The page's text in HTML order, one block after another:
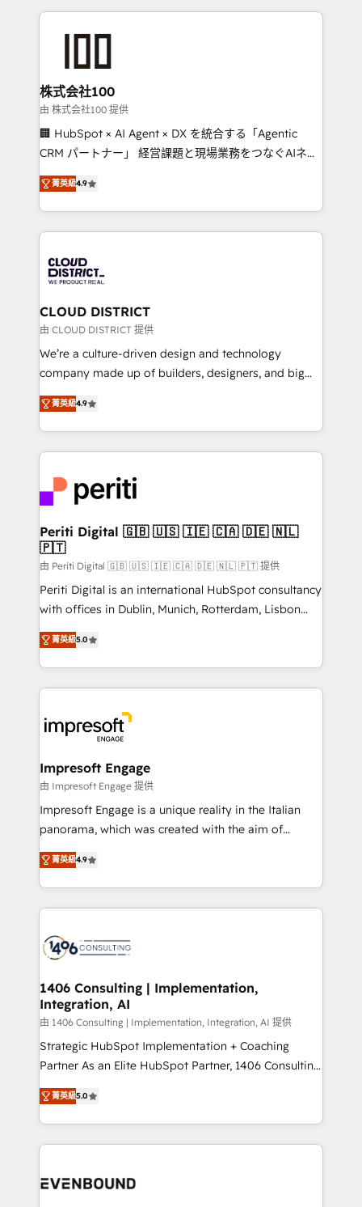
help businesses grow through technology, creativity,
end solutions that integrate CRM, AI automation,
inbound and loop marketing, content, and digital
creativity. Our multicultural team works in Spanish,
Portuguese, and English to design scalable strategies
that drive measurable growth. 🌎 Highlights: • 10+
Platform Migration Excellence. • Top 3 Partner of the
Year LATAM 2022, 2023, 2024, 2025. • Partner of the
business with HubSpot? Let Cebra’s experts help
you grow faster, smarter, and with impact.
株式会社100
由 株式会社100 提供
🏢 HubSpot × AI Agent × DX を統合する「Agentic
CRM パートナー」 経営課題と現場業務をつなぐAIネイ
ティブ・エージェンシーとして、HubSpot Eliteの実装
力で顧客フロント業務を再設計します。 💡 100inc は何
をする会社か？ HubSpotを共通基盤に、AIエージェン
トを組み込んだ顧客フロント業務（マーケティング・営
ィブ・エージェンシーです。事業部・グループ会社・部
門が分立する組織で、データと業務プロセスのサイロ化
を、CRMを軸とした全社共通基盤に再構築します。意
思決定者・PMO・現場担当者に並走します。 1️⃣
HubSpot導入・活用支援 顧客データの一元化から、
GTMの見える化・自動化まで。全Hub統合運用、デー
2️⃣ AIエージェント組織構築 営業・マーケティング業務
の一部をAIが自律実行する組織への移行を設計・実装。
DX × AI推進のPMO伴走支援 複数部門をまたぐDX×AI変
革を、構想から実装・定着までPMOとして主導。「設
定の代行ではなく、設計の責任」を引き受け、部門横断
の統合・浸透・変革管理を実行します。 ▸ CMS戦略設
計・構築：リード獲得・CVR・SEOを前提にした情報設
提供。 ▸ 既存CRM・MAからの移行支援：Salesforce・
Marketo・Pardot等からの移行、カスタム設計、履歴
データ移行と活用設計まで。 ▸ AEO対応：ChatGPT・
か？ ✓ HubSpot Eliteパートナー認定 ✓ HubSpotアワ
ード受賞・HUGリーダー ✓ ISO27001:2022 /
ISO9001:2015 取得 ✓ 400社以上の導入実績 ✓
状整理の壁打ちなど、構想段階からお気軽にお問い合わ
せください。
菁英級4.9
CLOUD DISTRICT
由 CLOUD DISTRICT 提供
We’re a culture-driven design and technology
company made up of builders, designers, and big
thinkers. We blend strategy, design, and
development—always fueled by curiosity—to turn
ideas, opportunities, and challenges into meaningful
experiences. To us, technology is more than just
and—most importantly—simple. That’s why we lean
into bold ideas and shape them into thoughtful
products and strategies that actually make a
difference.
菁英級4.9
Periti Digital 🇬🇧 🇺🇸 🇮🇪 🇨🇦 🇩🇪 🇳🇱
🇵🇹
由 Periti Digital 🇬🇧 🇺🇸 🇮🇪 🇨🇦 🇩🇪 🇳🇱 🇵🇹 提供
Periti Digital is an international HubSpot consultancy
with offices in Dublin, Munich, Rotterdam, Lisbon
and New York. 🔎 We are focused on enhancing
revenue-generation strategies for clients through
complete integration of core business processes
and systems (such as ERP and e-commerce
results. 🎯 We present a solution-centric approach
and we're focused on HubSpot. We work with some
of HubSpot's most important customers to generate
value from the platform in the long term. 🤖 We have
worked 400+ HubSpot customers across industries
but specialise in the more complex projects where
represent key aspects of the project's success.
菁英級5.0
Impresoft Engage
由 Impresoft Engage 提供
Impresoft Engage is a unique reality in the Italian
panorama, which was created with the aim of
putting Customer Experience at the center by
creating digital environments capable of integrating
people, processes and data. We offer the best
digital solutions on the market, ranging from CRM
marketing automation to online and offline sales
allowing companies to optimize processes and meet
the needs of the customer. We are part of Impresoft
Group, a group of specialized and complementary
companies that divide their offer into 4
Competence Centers: Smart Manufacturing,
The synergies generated by these integrations,
together with the combination of talents, skills,
to accompany companies on their digital
菁英級4.9
1406 Consulting | Implementation,
Integration, AI
由 1406 Consulting | Implementation, Integration, AI 提供
Strategic HubSpot Implementation + Coaching
Partner As an Elite HubSpot Partner, 1406 Consulting
helps mid-market revenue teams transform how
they sell, market, and serve. We don't just build your
HubSpot—we teach your team to own it, then stay
to help you keep winning. What We Do ⚙️ CRM
Data & Content 📈 Sales & Marketing Alignment +
菁英級5.0